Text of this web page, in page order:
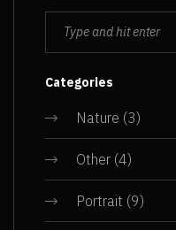
Categories
Nature (3)
Other (4)
Portrait (9)